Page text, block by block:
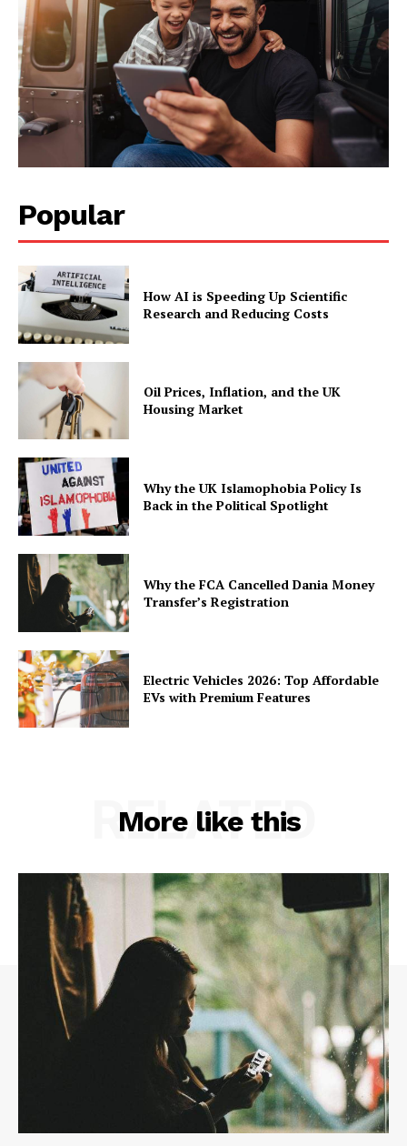
Popular
How AI is Speeding Up Scientific
Research and Reducing Costs
Oil Prices, Inflation, and the UK
Housing Market
Why the UK Islamophobia Policy Is
Back in the Political Spotlight
Why the FCA Cancelled Dania Money
Transfer’s Registration
Electric Vehicles 2026: Top Affordable
EVs with Premium Features
More like this
RELATED